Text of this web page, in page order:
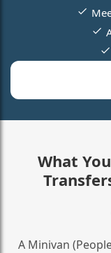
What
A Minivan